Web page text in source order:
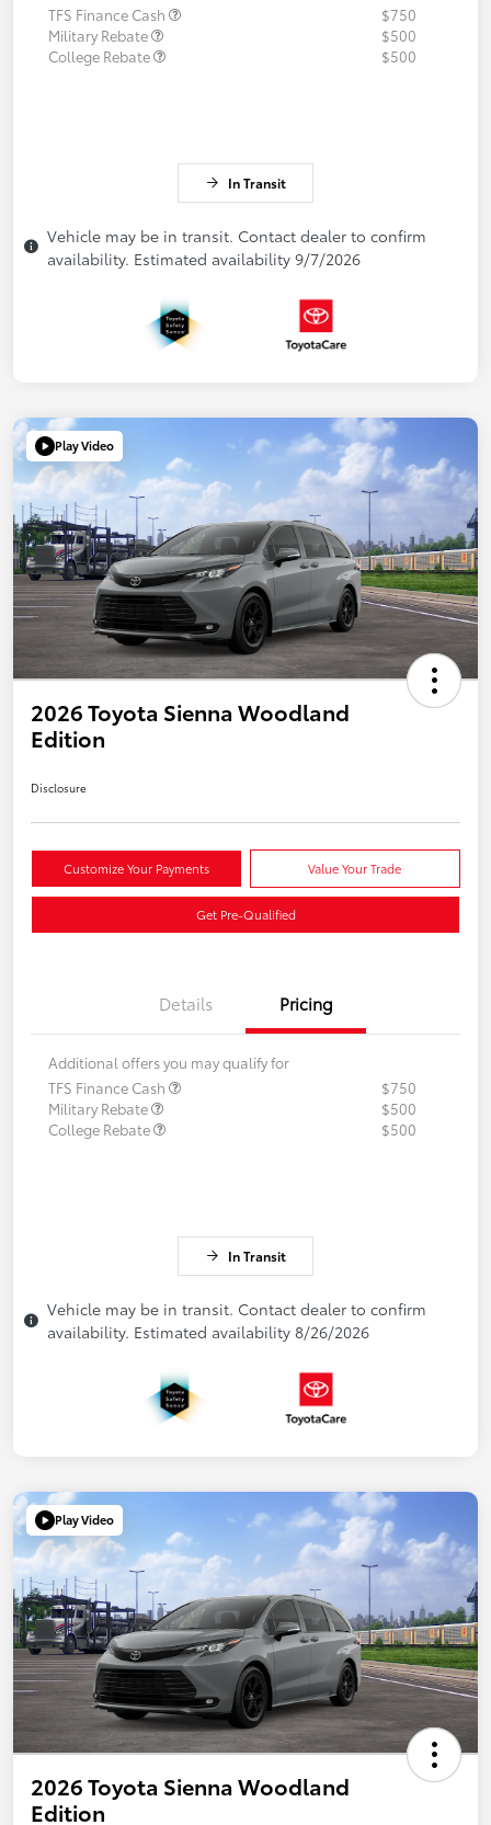
TFS Finance Cash
$750
Military Rebate
$500
College Rebate
$500
In Transit
Vehicle may be in transit. Contact dealer to confirm
availability. Estimated availability 9/7/2026
Play Video
2026 Toyota Sienna Woodland
Edition
Disclosure
Customize Your Payments Value Your Trade
Get Pre-Qualified
Details Pricing
Additional offers you may qualify for
TFS Finance Cash
$750
Military Rebate
$500
College Rebate
$500
In Transit
Vehicle may be in transit. Contact dealer to confirm
availability. Estimated availability 8/26/2026
Play Video
2026 Toyota Sienna Woodland
Edition